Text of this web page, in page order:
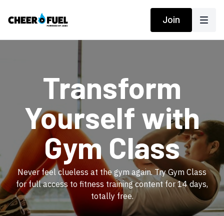
Join
​Transform
Yourself with
Gym Class
​​Never feel clueless at the gym again. Try Gym Class
for full access to fitness training content for 14 days,
totally free.